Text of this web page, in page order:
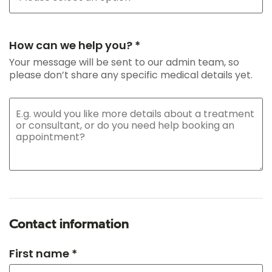
How can we help you? *
Your message will be sent to our admin team, so
please don’t share any specific medical details yet.
Contact information
First name *